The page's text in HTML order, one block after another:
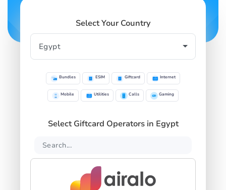
Select Your Country
Bundles ESIM Giftcard Internet
Mobile Utilities Calls Gaming
Select Giftcard Operators in Egypt